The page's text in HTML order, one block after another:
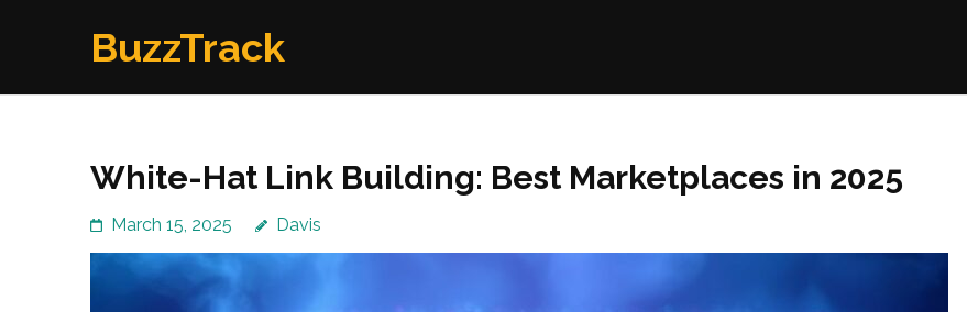
BuzzTrack
White-Hat Link Building: Best Marketplaces in 2025
March 15, 2025 Davis